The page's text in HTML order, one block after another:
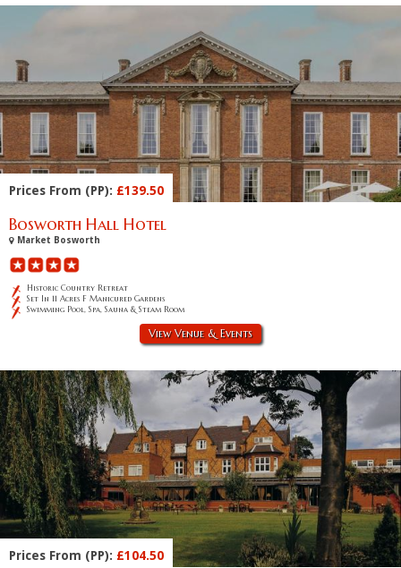
Prices From (PP): £139.50
Bosworth Hall Hotel
Market Bosworth
Historic Country Retreat
Set In 11 Acres F Manicured Gardens
Swimming Pool, Spa, Sauna & Steam Room
View Venue & Events
Prices From (PP): £104.50